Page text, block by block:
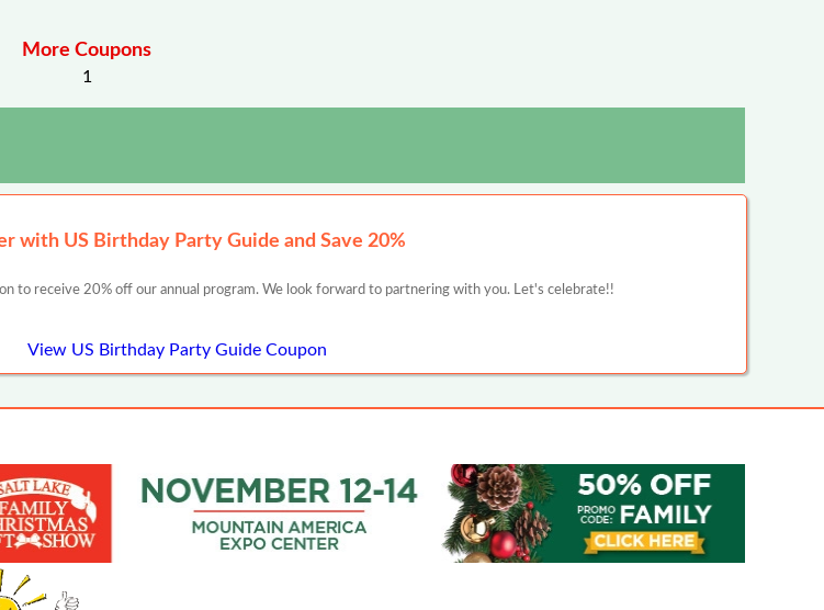
More Coupons
1
with US Birthday Party Guide and Save 20%
to receive 20% off our annual program. We look forward to partnering with you. Let's celebrate!!
View US Birthday Party Guide Coupon